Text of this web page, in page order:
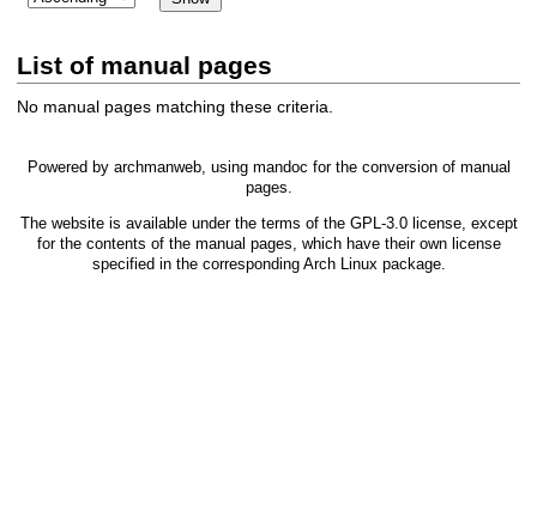
List of manual pages
No manual pages matching these criteria.
Powered by archmanweb, using mandoc for the conversion of manual
pages.
The website is available under the terms of the GPL-3.0license, except
for the contents of the manual pages, which have their own license
specified in the corresponding Arch Linux package.